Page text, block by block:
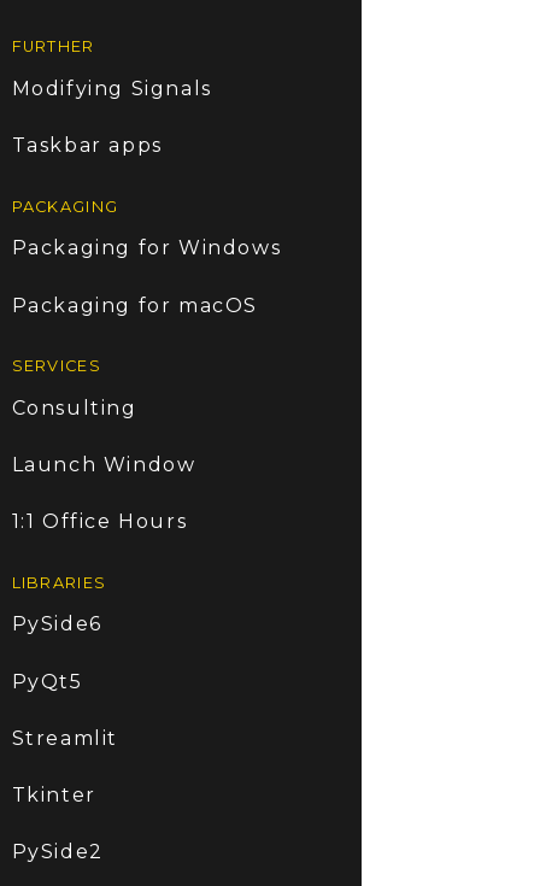
FURTHER
Modifying Signals
Taskbar apps
PACKAGING
Packaging for Windows
Packaging for macOS
SERVICES
Consulting
Launch Window
1:1 Office Hours
LIBRARIES
PySide6
PyQt5
Streamlit
Tkinter
PySide2